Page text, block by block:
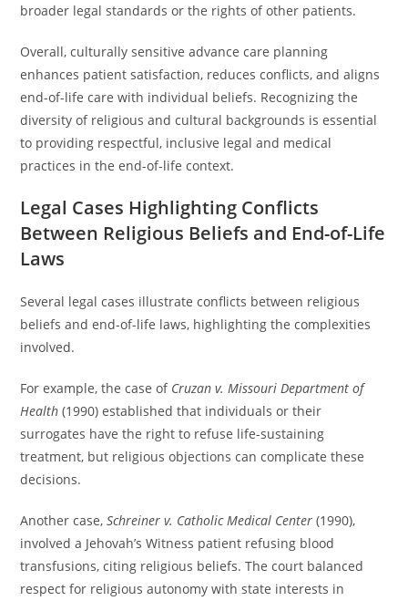
broader legal standards or the rights of other patients.
Overall, culturally sensitive advance care planning
enhances patient satisfaction, reduces conflicts, and aligns
end-of-life care with individual beliefs. Recognizing the
diversity of religious and cultural backgrounds is essential
to providing respectful, inclusive legal and medical
practices in the end-of-life context.
Legal Cases Highlighting Conflicts
Between Religious Beliefs and End-of-Life
Laws
Several legal cases illustrate conflicts between religious
beliefs and end-of-life laws, highlighting the complexities
involved.
For example, the case of Cruzan v. Missouri Department of
Health (1990) established that individuals or their
surrogates have the right to refuse life-sustaining
treatment, but religious objections can complicate these
decisions.
Another case,Schreiner v. Catholic Medical Center (1990),
involved a Jehovah’s Witness patient refusing blood
transfusions, citing religious beliefs. The court balanced
respect for religious autonomy with state interests in